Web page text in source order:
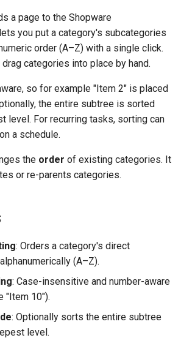
a page to the Shopware
you put a category's subcategories
order (A–Z) with a single click.
categories into place by hand.
so for example "Item 2" is placed
the entire subtree is sorted
level. For recurring tasks, sorting can
a schedule.
the order of existing categories. It
or re-parents categories.
: Orders a category's direct
(A–Z).
: Case-insensitive and number-aware
"Item 10").
: Optionally sorts the entire subtree
level.